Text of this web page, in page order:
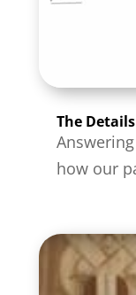
The
how our